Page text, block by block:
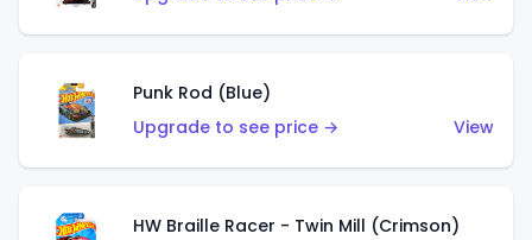
Punk Rod (Blue)
Upgrade to see price →
View
HW Braille Racer - Twin Mill (Crimson)